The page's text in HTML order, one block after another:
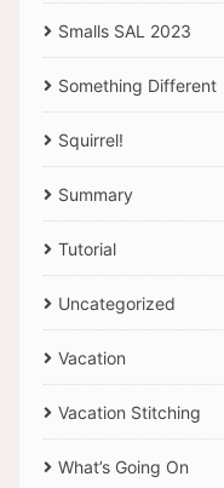
Smalls SAL 2023
Something Different
Squirrel!
Summary
Tutorial
Uncategorized
Vacation
Vacation Stitching
What’s Going On